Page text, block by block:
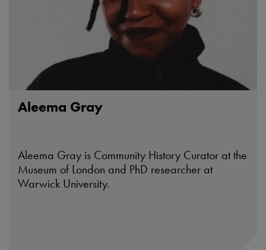
Aleema Gray
Aleema Gray is Community History Curator at the
Museum of London and PhD researcher at
Warwick University.